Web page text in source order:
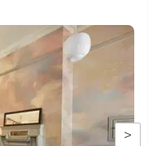
>